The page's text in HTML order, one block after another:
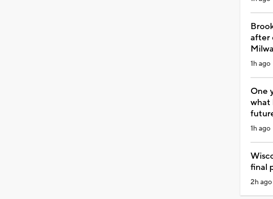
after
1h ago
One
what
1h ago
final
2h ago